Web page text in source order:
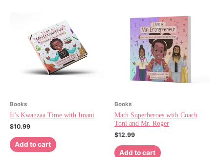
Books
It’s Kwanzaa Time with Imani
$10.99
Add to cart
Books
Math Superheroes with Coach
Toni and Mr. Roger
$12.99
Add to cart